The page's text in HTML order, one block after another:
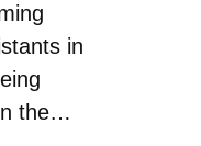
in
the…